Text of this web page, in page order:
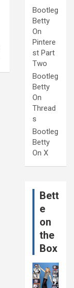
Bootleg
Betty
On
Pintere
st Part
Two
Bootleg
Betty
On
Thread
s
Bootleg
Betty
On X
Bett
e
on
the
Box